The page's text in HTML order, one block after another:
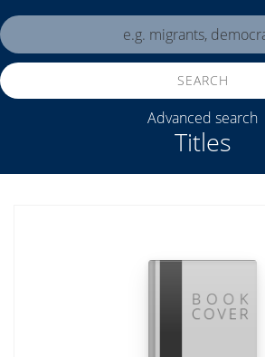
Titles
SEARCH
Advanced search